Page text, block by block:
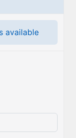
available